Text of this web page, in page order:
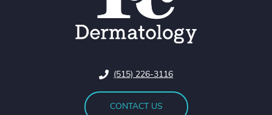
(515) 226-3116
CONTACT US